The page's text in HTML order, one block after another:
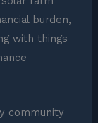
burden,
with things
community